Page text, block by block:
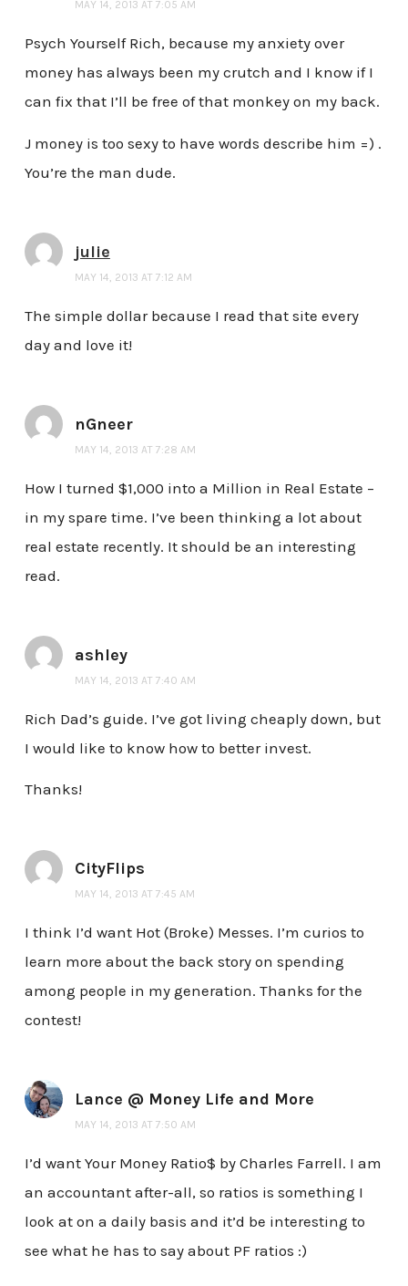
MAY 14, 2013 AT 7:05 AM
Psych Yourself Rich, because my anxiety over
money has always been my crutch and I know if I
can fix that I’ll be free of that monkey on my back.
J money is too sexy to have words describe him =) .
You’re the man dude.
julie
MAY 14, 2013 AT 7:12 AM
The simple dollar because I read that site every
day and love it!
nGneer
MAY 14, 2013 AT 7:28 AM
How I turned $1,000 into a Million in Real Estate –
in my spare time. I’ve been thinking a lot about
real estate recently. It should be an interesting
read.
ashley
MAY 14, 2013 AT 7:40 AM
Rich Dad’s guide. I’ve got living cheaply down, but
I would like to know how to better invest.
Thanks!
CityFlips
MAY 14, 2013 AT 7:45 AM
I think I’d want Hot (Broke) Messes. I’m curios to
learn more about the back story on spending
among people in my generation. Thanks for the
contest!
Lance @ Money Life and More
MAY 14, 2013 AT 7:50 AM
I’d want Your Money Ratio$ by Charles Farrell. I am
an accountant after-all, so ratios is something I
look at on a daily basis and it’d be interesting to
see what he has to say about PF ratios :)